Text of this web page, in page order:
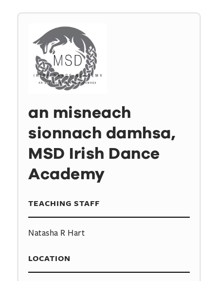
an misneach
sionnach damhsa,
MSD Irish Dance
Academy
TEACHING STAFF
Natasha R Hart
LOCATION